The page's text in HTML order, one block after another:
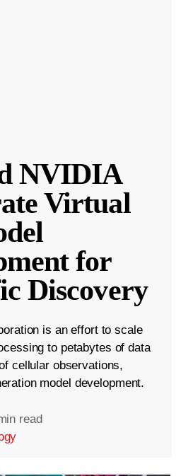
NVIDIA
Virtual
for
Discovery
is an effort to scale
to petabytes of data
cellular observations,
model development.
read